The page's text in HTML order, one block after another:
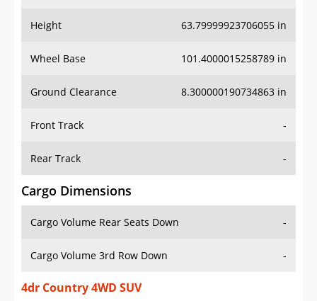
Height 63.79999923706055 in
Wheel Base 101.4000015258789 in
Ground Clearance 8.300000190734863 in
Front Track -
Rear Track -
Cargo Dimensions
Cargo Volume Rear Seats Down -
Cargo Volume 3rd Row Down -
4dr Country 4WD SUV